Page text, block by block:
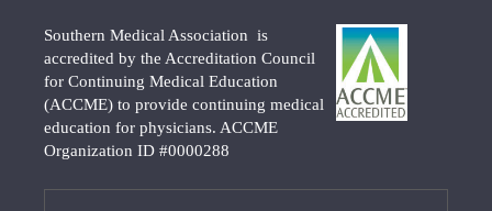
Southern Medical Association is
accredited by the Accreditation Council
for Continuing Medical Education
(ACCME) to provide continuing medical
education for physicians. ACCME
Organization ID #0000288